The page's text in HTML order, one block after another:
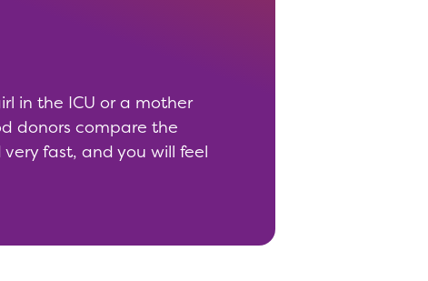
in the ICU or a mother
donors compare the
fast, and you will feel